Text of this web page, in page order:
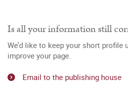
Is all your information still
We’d like to keep your short profile
improve your page.
Email to the publishing house